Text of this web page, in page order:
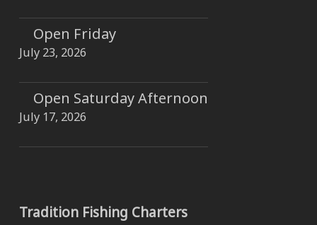
Open Friday
July 23, 2026
Open Saturday Afternoon
July 17, 2026
Tradition Fishing Charters